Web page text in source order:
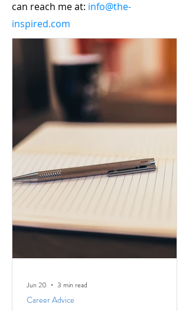
can reach me at: info@the-
inspired.com
Career Advice
Jun 20 3 min read